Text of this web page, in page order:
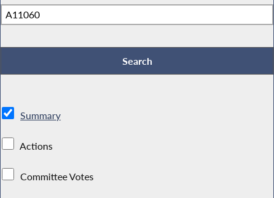
Summary
Actions
Committee Votes